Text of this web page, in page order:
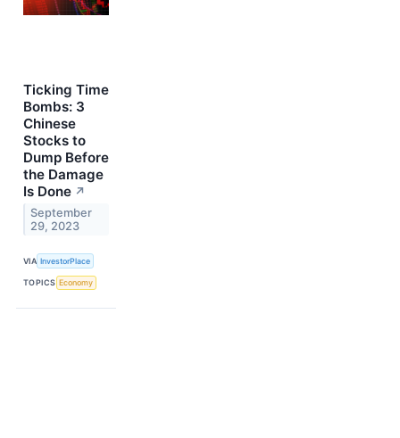
Ticking Time
Bombs: 3
Chinese
Stocks to
Dump Before
the Damage
Is Done ↗
September
29, 2023
VIA InvestorPlace
TOPICS Economy